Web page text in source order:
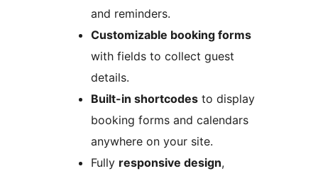
and reminders.
Customizable booking forms
with fields to collect guest
details.
Built-in shortcodes to display
booking forms and calendars
anywhere on your site.
Fully responsive design,